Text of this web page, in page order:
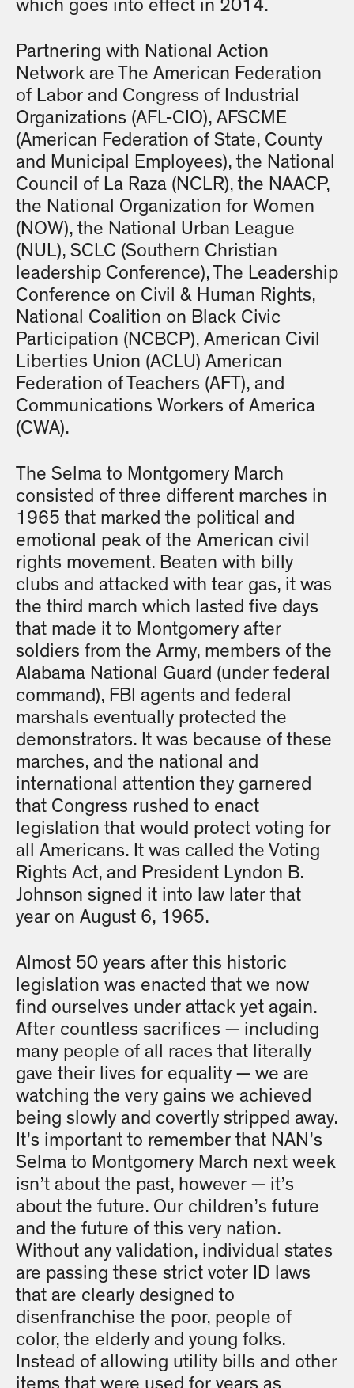
which goes into effect in 2014.
Partnering with National Action
Network are The American Federation
of Labor and Congress of Industrial
Organizations (AFL-CIO), AFSCME
(American Federation of State, County
and Municipal Employees), the National
Council of La Raza (NCLR), the NAACP,
the National Organization for Women
(NOW), the National Urban League
(NUL), SCLC (Southern Christian
leadership Conference), The Leadership
Conference on Civil & Human Rights,
National Coalition on Black Civic
Participation (NCBCP), American Civil
Liberties Union (ACLU) American
Federation of Teachers (AFT), and
Communications Workers of America
(CWA).
The Selma to Montgomery March
consisted of three different marches in
1965 that marked the political and
emotional peak of the American civil
rights movement. Beaten with billy
clubs and attacked with tear gas, it was
the third march which lasted five days
that made it to Montgomery after
soldiers from the Army, members of the
Alabama National Guard (under federal
command), FBI agents and federal
marshals eventually protected the
demonstrators. It was because of these
marches, and the national and
international attention they garnered
that Congress rushed to enact
legislation that would protect voting for
all Americans. It was called the Voting
Rights Act, and President Lyndon B.
Johnson signed it into law later that
year on August 6, 1965.
Almost 50 years after this historic
legislation was enacted that we now
find ourselves under attack yet again.
After countless sacrifices — including
many people of all races that literally
gave their lives for equality — we are
watching the very gains we achieved
being slowly and covertly stripped away.
It’s important to remember that NAN’s
Selma to Montgomery March next week
isn’t about the past, however — it’s
about the future. Our children’s future
and the future of this very nation.
Without any validation, individual states
are passing these strict voter ID laws
that are clearly designed to
disenfranchise the poor, people of
color, the elderly and young folks.
Instead of allowing utility bills and other
items that were used for years as